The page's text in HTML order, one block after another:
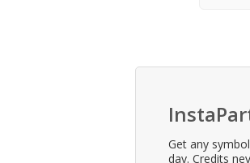
Get any
day. Credits